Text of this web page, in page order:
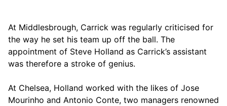
At Middlesbrough, Carrick was regularly criticised for
the way he set his team up off the ball. The
appointment of Steve Holland as Carrick’s assistant
was therefore a stroke of genius.
At Chelsea, Holland worked with the likes of Jose
Mourinho and Antonio Conte, two managers renowned